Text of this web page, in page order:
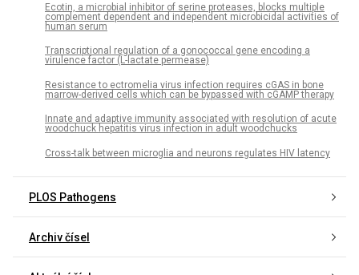
Ecotin, a microbial inhibitor of serine proteases, blocks multiple
complement dependent and independent microbicidal activities of
human serum
Transcriptional regulation of a gonococcal gene encoding a
virulence factor (L-lactate permease)
Resistance to ectromelia virus infection requires cGAS in bone
marrow-derived cells which can be bypassed with cGAMP therapy
Innate and adaptive immunity associated with resolution of acute
woodchuck hepatitis virus infection in adult woodchucks
Cross-talk between microglia and neurons regulates HIV latency
PLOS Pathogens
Archiv čísel